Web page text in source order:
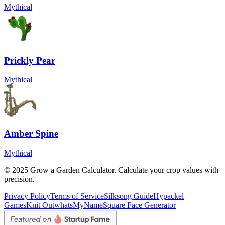
Mythical
Prickly Pear
Mythical
Amber Spine
Mythical
© 2025 Grow a Garden Calculator. Calculate your crop values with
precision.
Privacy PolicyTerms of ServiceSilksong GuideHypackel
GamesKnit OutwhatsMyNameSquare Face Generator